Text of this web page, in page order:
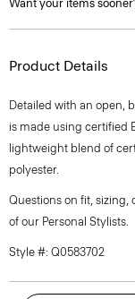
Want your items
Product Details
Detailed with an open,
is made using certified
lightweight blend of
polyester.
Questions on fit, sizing,
of our Personal Stylists.
Style #: Q0583702